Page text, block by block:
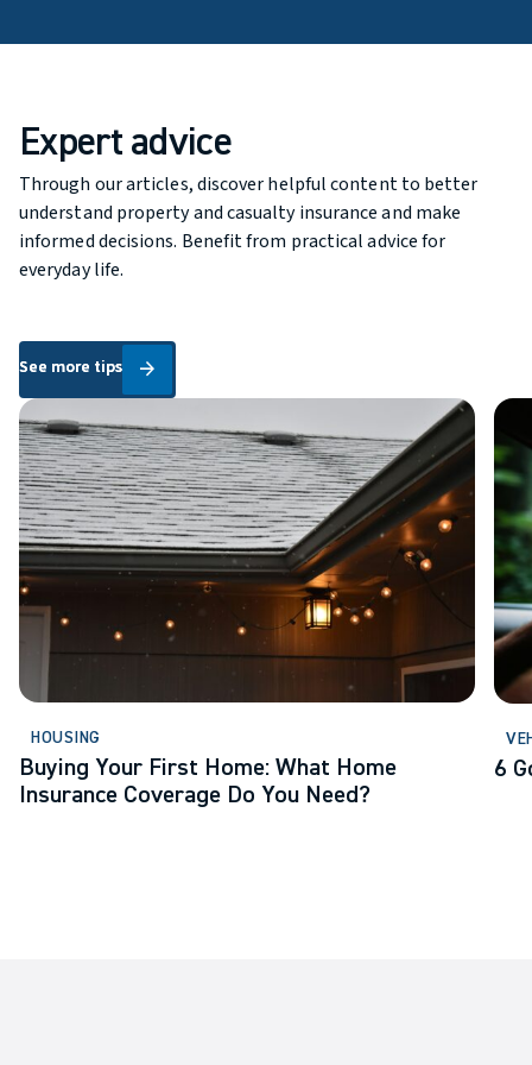
Expert advice
Through our articles, discover helpful content to better
understand property and casualty insurance and make
informed decisions. Benefit from practical advice for
everyday life.
arrow_forward
See more tips
See more tips
Buying Your First Home: What Home Insurance Coverage Do
HOUSING
Buying Your First Home: What Home
Insurance Coverage Do You Need?
6
6